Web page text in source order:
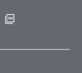
window